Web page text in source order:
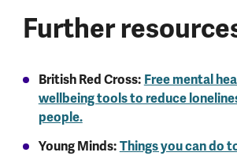
Further
British Red Cross: Free mental
wellbeing tools to reduce
people.
Young Minds: Things you can do